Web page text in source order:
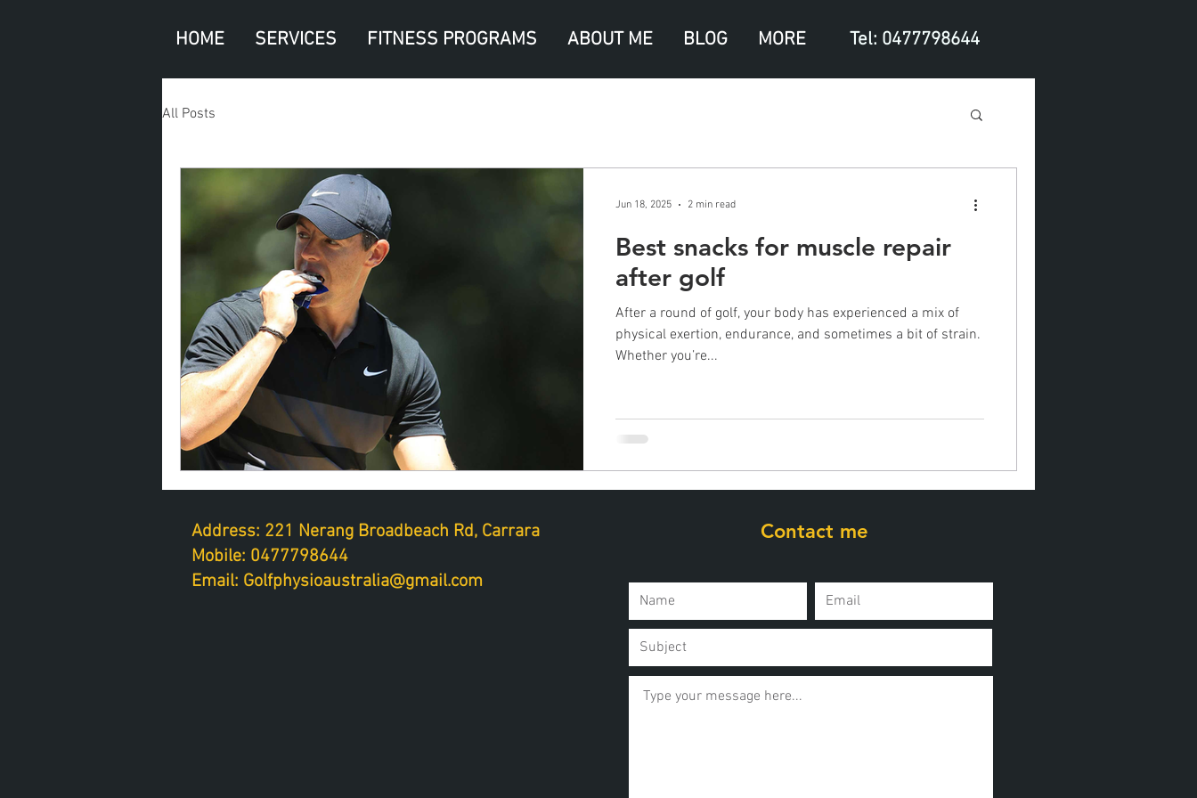
HOME SERVICES FITNESS PROGRAMS ABOUT ME BLOG MORE Tel: 0477798644
All Posts
Best snacks for muscle repair
after golf
After a round of golf, your body has experienced a mix of
physical exertion, endurance, and sometimes a bit of strain.
Whether you’re...
Jun 18, 2025 2 min read
Address: 221 Nerang Broadbeach Rd, Carrara
Mobile: 0477798644
Email: Golfphysioaustralia@gmail.com
Contact me